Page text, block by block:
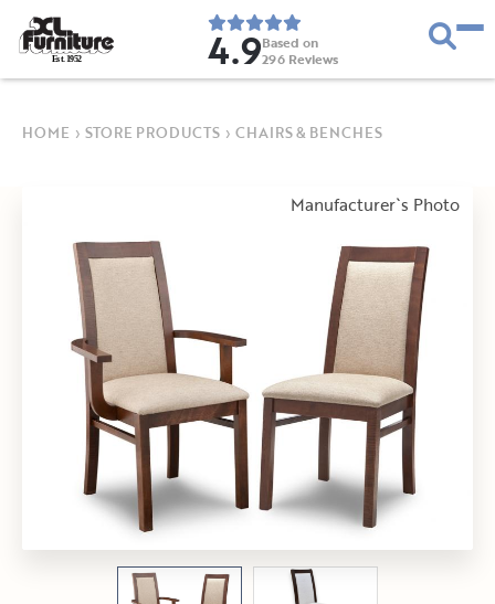
Est. 1952 4.9Based on
296 Reviews
HOME › STORE PRODUCTS › CHAIRS & BENCHES
Manufacturer`s Photo